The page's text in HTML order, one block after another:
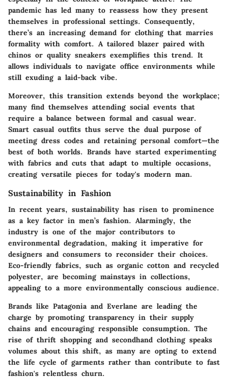
pandemic has led many to reassess how they present
themselves in professional settings. Consequently,
there’s an increasing demand for clothing that marries
formality with comfort. A tailored blazer paired with
chinos or quality sneakers exemplifies this trend. It
allows individuals to navigate office environments while
still exuding a laid-back vibe.
Moreover, this transition extends beyond the workplace;
many find themselves attending social events that
require a balance between formal and casual wear.
Smart casual outfits thus serve the dual purpose of
meeting dress codes and retaining personal comfort—the
best of both worlds. Brands have started experimenting
with fabrics and cuts that adapt to multiple occasions,
creating versatile pieces for today's modern man.
Sustainability in Fashion
In recent years, sustainability has risen to prominence
as a key factor in men’s fashion. Alarmingly, the
industry is one of the major contributors to
environmental degradation, making it imperative for
designers and consumers to reconsider their choices.
Eco-friendly fabrics, such as organic cotton and recycled
polyester, are becoming mainstays in collections,
appealing to a more environmentally conscious audience.
Brands like Patagonia and Everlane are leading the
charge by promoting transparency in their supply
chains and encouraging responsible consumption. The
rise of thrift shopping and secondhand clothing speaks
volumes about this shift, as many are opting to extend
the life cycle of garments rather than contribute to fast
fashion's relentless churn.